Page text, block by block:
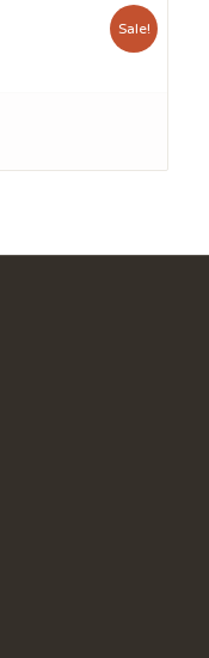
Sale!